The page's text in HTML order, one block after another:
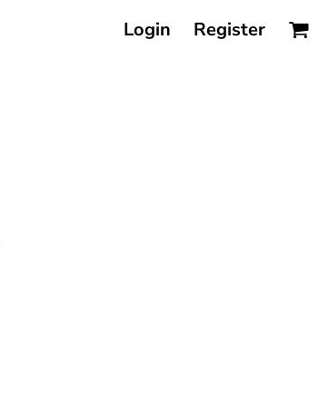
Login Register